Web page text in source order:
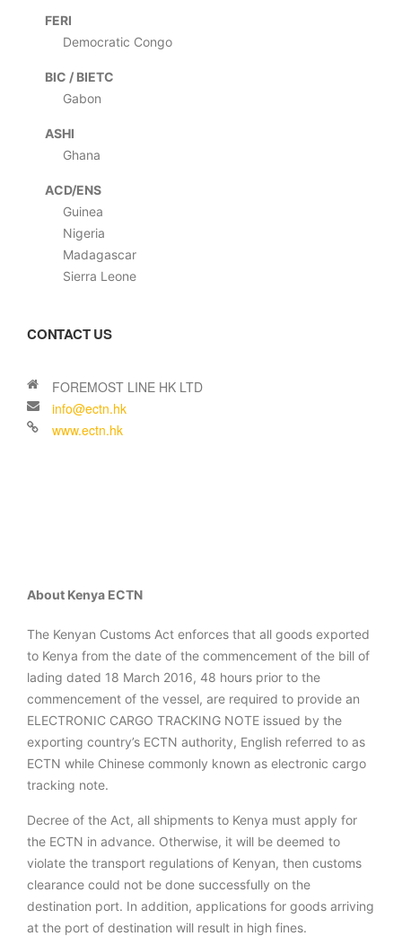
FERI
Democratic Congo
BIC / BIETC
Gabon
ASHI
Ghana
ACD/ENS
Guinea
Nigeria
Madagascar
Sierra Leone
CONTACT US
About Kenya ECTN
The Kenyan Customs Act enforces that all goods exported
to Kenya from the date of the commencement of the bill of
lading dated 18 March 2016, 48 hours prior to the
commencement of the vessel, are required to provide an
ELECTRONIC CARGO TRACKING NOTE issued by the
exporting country’s ECTN authority, English referred to as
ECTN while Chinese commonly known as electronic cargo
tracking note.
Decree of the Act, all shipments to Kenya must apply for
the ECTN in advance. Otherwise, it will be deemed to
violate the transport regulations of Kenyan, then customs
clearance could not be done successfully on the
destination port. In addition, applications for goods arriving
at the port of destination will result in high fines.